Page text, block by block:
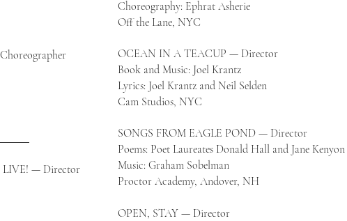
LIVE! — Director
Choreography: Ephrat Asherie
Off the Lane, NYC
OCEAN IN A TEACUP — Director
Book and Music: Joel Krantz
Lyrics: Joel Krantz and Neil Selden
Cam Studios, NYC
SONGS FROM EAGLE POND — Director
Poems: Poet Laureates Donald Hall and Jane Kenyon
Music: Graham Sobelman
Proctor Academy, Andover, NH
OPEN, STAY — Director